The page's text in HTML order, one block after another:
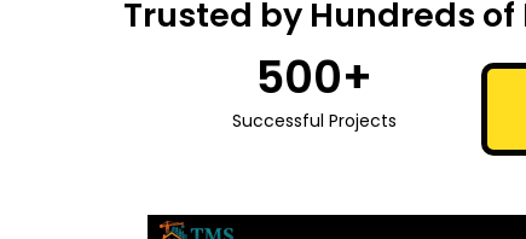
Trusted by Hundreds
Successful Projects
500+